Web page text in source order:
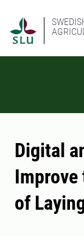
Digital
Improve
of